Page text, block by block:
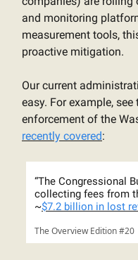
and monitoring
measurement tools,
proactive mitigation.
Our current
easy. For example,
enforcement of the
recently covered:
“The Congressional
collecting fees from
~$7.2 billion in lost
The Overview Edition #20